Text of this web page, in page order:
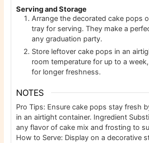
Serving and Storage
Arrange the decorated cake pops
tray for serving. They make a
any graduation party.
Store leftover cake pops in an
room temperature for up to a
for longer freshness.
NOTES
Pro Tips: Ensure cake pops stay fresh
in an airtight container. Ingredient
any flavor of cake mix and frosting to
How to Serve: Display on a decorative